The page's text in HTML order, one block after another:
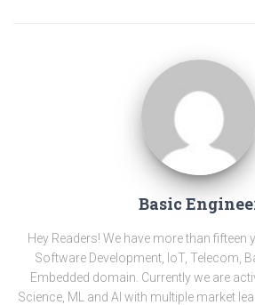
Basic
Hey Readers! We have more than fifteen
Software Development, IoT, Telecom,
Embedded domain. Currently we are
Science, ML and AI with multiple market